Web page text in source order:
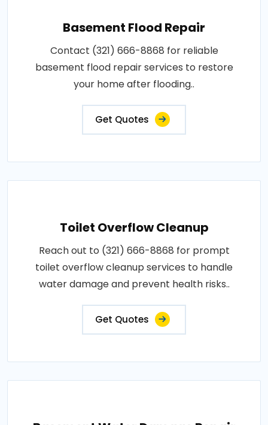
Basement Flood Repair
Contact (321) 666-8868 for reliable
basement flood repair services to restore
your home after flooding..
Get Quotes
Toilet Overflow Cleanup
Reach out to (321) 666-8868 for prompt
toilet overflow cleanup services to handle
water damage and prevent health risks..
Get Quotes